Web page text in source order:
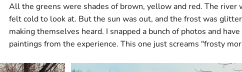
All the greens were shades of brown, yellow and red. The river
felt cold to look at. But the sun was out, and the frost was
making themselves heard. I snapped a bunch of photos and
paintings from the experience. This one just screams "frosty